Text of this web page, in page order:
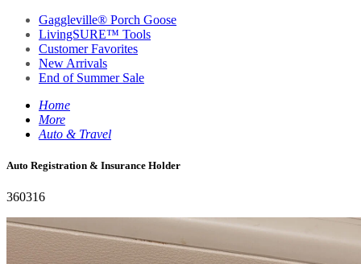
Gaggleville® Porch Goose
LivingSURE™ Tools
Customer Favorites
New Arrivals
End of Summer Sale
Home
More
Auto & Travel
Auto Registration & Insurance Holder
360316